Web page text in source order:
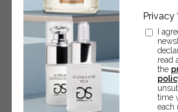
I
read
the
time
each